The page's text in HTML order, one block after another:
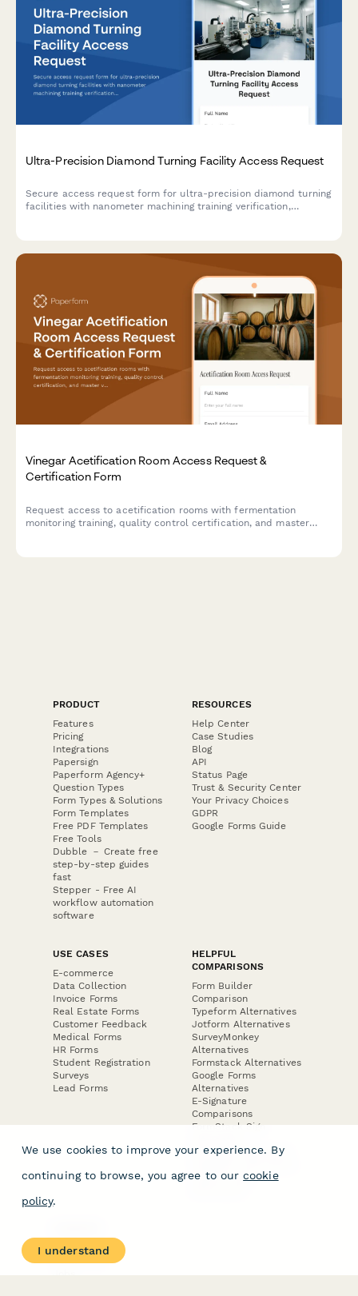
Ultra-Precision Diamond Turning Facility Access Request
Secure access request form for ultra-precision diamond turning
facilities with nanometer machining training verification,
Vinegar Acetification Room Access Request &
Certification Form
Request access to acetification rooms with fermentation
monitoring training, quality control certification, and master
PRODUCT
Features
Pricing
Integrations
Papersign
Paperform Agency+
Question Types
Form Types & Solutions
Form Templates
Free PDF Templates
Free Tools
Dubble － Create free
step-by-step guides
fast
Stepper - Free AI
workflow automation
software
RESOURCES
Help Center
Case Studies
Blog
API
Status Page
Trust & Security Center
Your Privacy Choices
GDPR
Google Forms Guide
USE CASES
E-commerce
Data Collection
Invoice Forms
Real Estate Forms
Customer Feedback
Medical Forms
HR Forms
Student Registration
Surveys
Lead Forms
HELPFUL
COMPARISONS
Form Builder
Comparison
Typeform Alternatives
Jotform Alternatives
SurveyMonkey
Alternatives
Formstack Alternatives
Google Forms
Alternatives
E-Signature
Comparisons
FormStack Sign
DocuSign Alternative
Jotform Sign
About
Contact Us
We use cookies to improve your experience. By
continuing to browse, you agree to our cookie
policy.
I understand